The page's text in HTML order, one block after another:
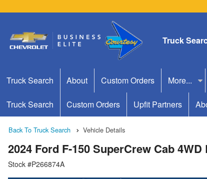
Truck
Truck Search About Custom Orders More...
Truck Search Custom Orders Upfit Partners
Back To Truck Search Vehicle Details
2024 Ford F-150 SuperCrew Cab
Stock #P266874A